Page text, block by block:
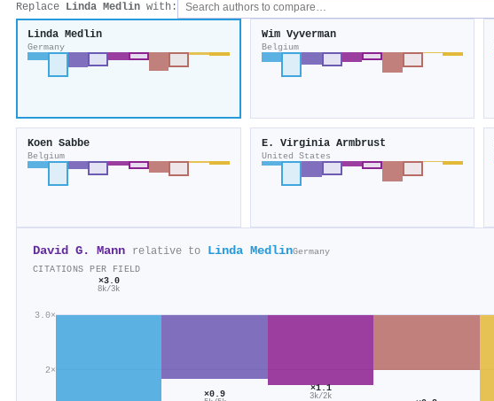
Replace Linda Medlin with:
Linda Medlin
Germany
Wim Vyverman
Belgium
Koen Sabbe
Belgium
E. Virginia Armbrust
United States
David G. Mann relative to Linda MedlinGermany
CITATIONS PER FIELD
2×
3.0×
×3.0
8k/3k
×0.9
×1.1
3k/2k